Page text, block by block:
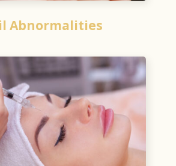
Abnormalities